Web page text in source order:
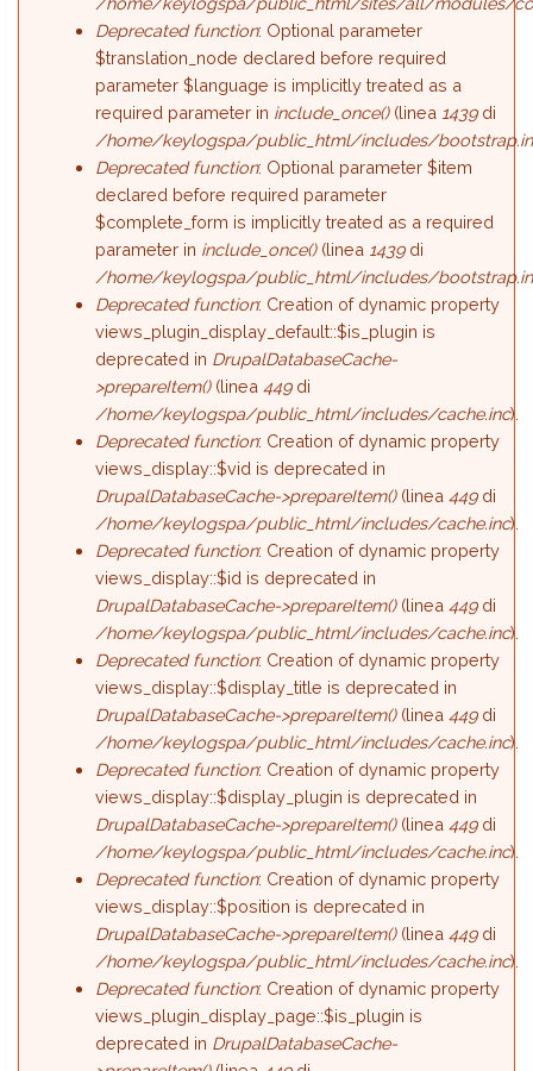
Deprecated function: Optional parameter
$translation_node declared before required
parameter $language is implicitly treated as a
required parameter in include_once()(linea 1439di
/home/keylogspa/public_html/includes/
Deprecated function: Optional parameter $item
declared before required parameter
$complete_form is implicitly treated as a required
parameter in include_once()(linea 1439di
/home/keylogspa/public_html/includes/
Deprecated function: Creation of dynamic property
views_plugin_display_default::$is_plugin is
deprecated in DrupalDatabaseCache-
>prepareItem()(linea449di
/home/keylogspa/public_html/includes/cache.inc).
Deprecated function: Creation of dynamic property
views_display::$vid is deprecated in
DrupalDatabaseCache->prepareItem()(linea449di
/home/keylogspa/public_html/includes/cache.inc).
Deprecated function: Creation of dynamic property
views_display::$id is deprecated in
DrupalDatabaseCache->prepareItem()(linea449di
/home/keylogspa/public_html/includes/cache.inc).
Deprecated function: Creation of dynamic property
views_display::$display_title is deprecated in
DrupalDatabaseCache->prepareItem()(linea449di
/home/keylogspa/public_html/includes/cache.inc).
Deprecated function: Creation of dynamic property
views_display::$display_plugin is deprecated in
DrupalDatabaseCache->prepareItem()(linea449di
/home/keylogspa/public_html/includes/cache.inc).
Deprecated function: Creation of dynamic property
views_display::$position is deprecated in
DrupalDatabaseCache->prepareItem()(linea449di
/home/keylogspa/public_html/includes/cache.inc).
Deprecated function: Creation of dynamic property
views_plugin_display_page::$is_plugin is
deprecated in DrupalDatabaseCache-